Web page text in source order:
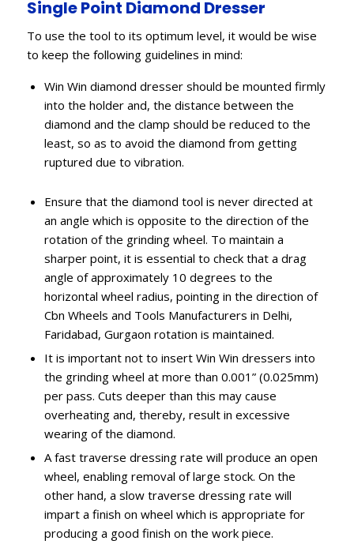
Single Point Diamond Dresser
To use the tool to its optimum level, it would be wise
to keep the following guidelines in mind:
Win Win diamond dresser should be mounted firmly
into the holder and, the distance between the
diamond and the clamp should be reduced to the
least, so as to avoid the diamond from getting
ruptured due to vibration.
Ensure that the diamond tool is never directed at
an angle which is opposite to the direction of the
rotation of the grinding wheel. To maintain a
sharper point, it is essential to check that a drag
angle of approximately 10 degrees to the
horizontal wheel radius, pointing in the direction of
Cbn Wheels and Tools Manufacturers in Delhi,
Faridabad, Gurgaon rotation is maintained.
It is important not to insert Win Win dressers into
the grinding wheel at more than 0.001” (0.025mm)
per pass. Cuts deeper than this may cause
overheating and, thereby, result in excessive
wearing of the diamond.
A fast traverse dressing rate will produce an open
wheel, enabling removal of large stock. On the
other hand, a slow traverse dressing rate will
impart a finish on wheel which is appropriate for
producing a good finish on the work piece.